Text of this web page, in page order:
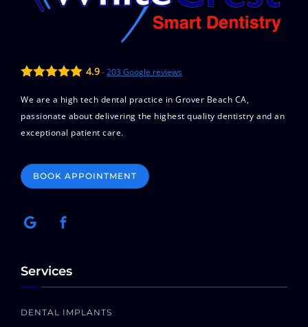
4.9-203Google reviews
We are a high tech dental practice in Grover Beach CA,
passionate about delivering the highest quality dentistry and an
exceptional patient care.
BOOK APPOINTMENT
Services
DENTAL IMPLANTS